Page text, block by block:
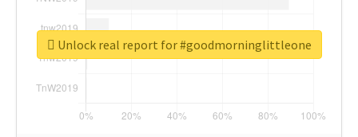
Unlock real report for #goodmorninglittleone